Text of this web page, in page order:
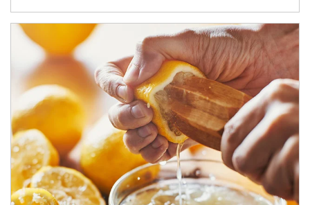
How investors can tap their portfolios in tax-savvy ways.